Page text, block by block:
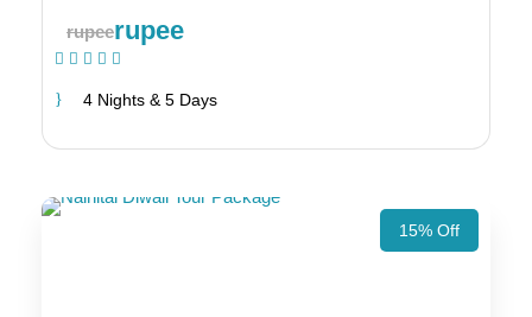
rupeerupee
4 Nights & 5 Days
15% Off